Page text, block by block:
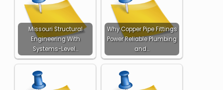
Missouri Structural
Engineering With
Systems-Level…
Why Copper Pipe Fittings
Power Reliable Plumbing
and…